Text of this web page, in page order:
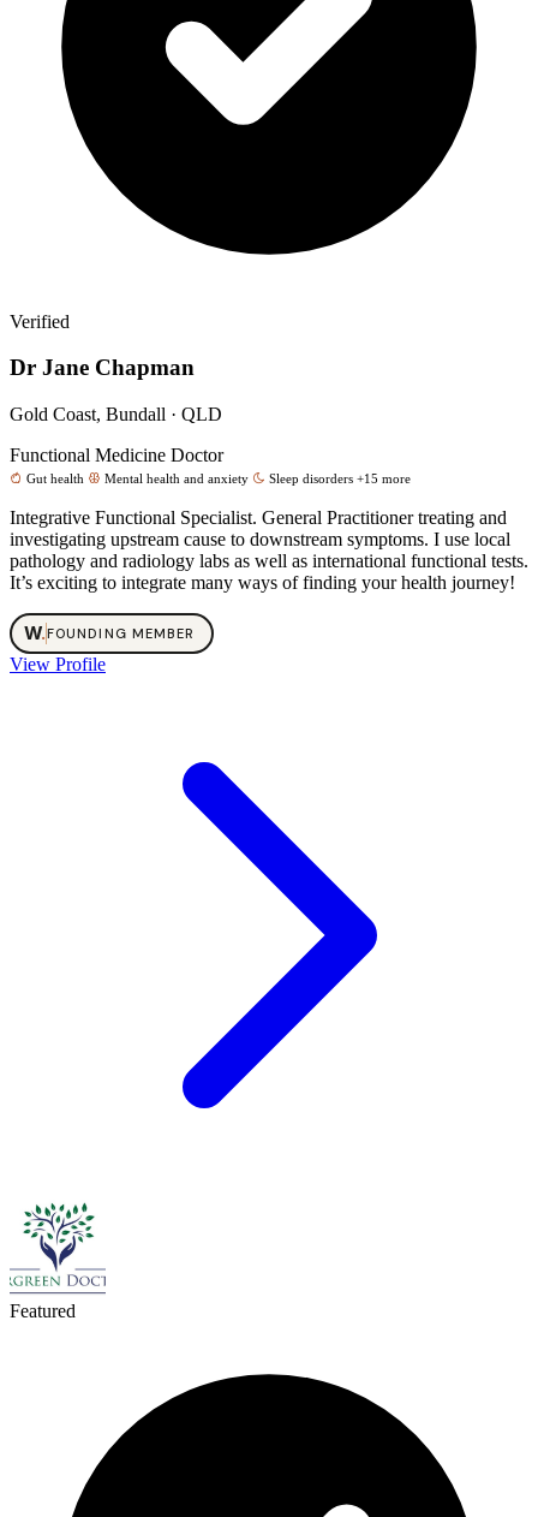
Verified
Dr Jane Chapman
Gold Coast, Bundall · QLD
Functional Medicine Doctor
Gut health Mental health and anxiety Sleep disorders +15 more
Integrative Functional Specialist. General Practitioner treating and
investigating upstream cause to downstream symptoms. I use local
pathology and radiology labs as well as international functional tests.
It’s exciting to integrate many ways of finding your health journey!
W.FOUNDING MEMBER
View Profile
Featured